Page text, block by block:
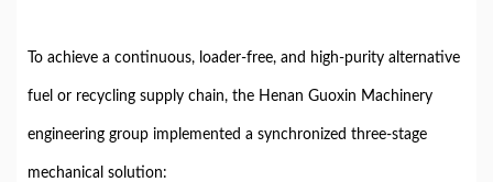
To achieve a continuous, loader-free, and high-purity alternative
fuel or recycling supply chain, the Henan Guoxin Machinery
engineering group implemented a synchronized three-stage
mechanical solution: